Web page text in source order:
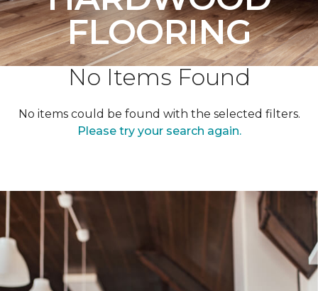
FLOORING
No Items Found
No items could be found with the selected filters.
Please try your search again.